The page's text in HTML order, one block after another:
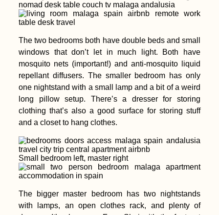
The two bedrooms both have double beds and small
windows that don’t let in much light. Both have
mosquito nets (important!) and anti-mosquito liquid
repellant diffusers. The smaller bedroom has only
one nightstand with a small lamp and a bit of a weird
long pillow setup. There’s a dresser for storing
clothing that’s also a good surface for storing stuff
and a closet to hang clothes.
Small bedroom left, master right
The bigger master bedroom has two nightstands
with lamps, an open clothes rack, and plenty of